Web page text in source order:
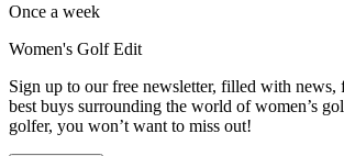
Once a week
Women's Golf Edit
Sign up to our free newsletter, filled with news,
best buys surrounding the world of women’s
golfer, you won’t want to miss out!